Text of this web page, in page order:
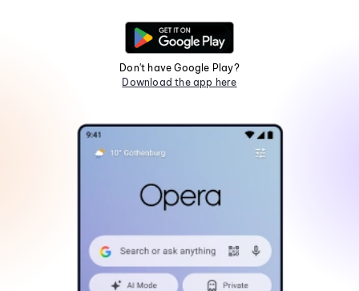
Don't have Google Play?
Download the app here